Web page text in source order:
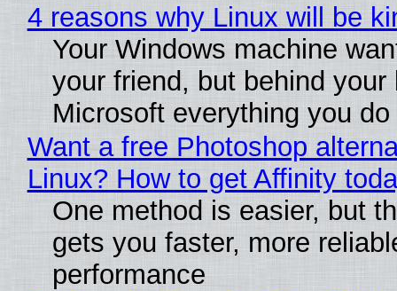
4 reasons why Linux will be
Your Windows machine
your friend, but behind
Microsoft everything you do
Want a free Photoshop
Linux? How to get Affinity
One method is easier, but
gets you faster, more
performance